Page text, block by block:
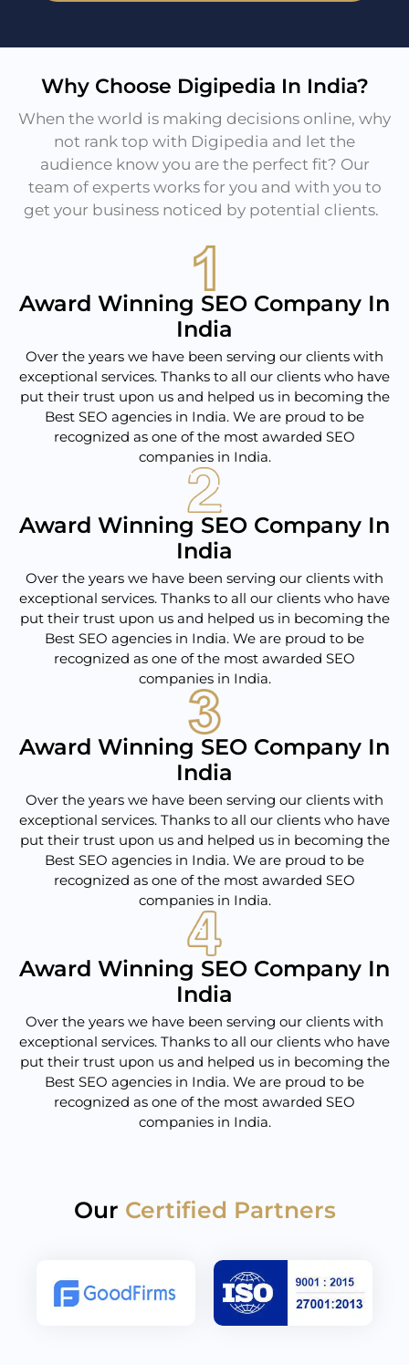
Why Choose Digipedia In India?
When the world is making decisions online, why
not rank top with Digipedia and let the
audience know you are the perfect fit? Our
team of experts works for you and with you to
get your business noticed by potential clients.
Award Winning SEO Company In
India
Over the years we have been serving our clients with
exceptional services. Thanks to all our clients who have
put their trust upon us and helped us in becoming the
Best SEO agencies in India. We are proud to be
recognized as one of the most awarded SEO
companies in India.
Award Winning SEO Company In
India
Over the years we have been serving our clients with
exceptional services. Thanks to all our clients who have
put their trust upon us and helped us in becoming the
Best SEO agencies in India. We are proud to be
recognized as one of the most awarded SEO
companies in India.
Award Winning SEO Company In
India
Over the years we have been serving our clients with
exceptional services. Thanks to all our clients who have
put their trust upon us and helped us in becoming the
Best SEO agencies in India. We are proud to be
recognized as one of the most awarded SEO
companies in India.
Award Winning SEO Company In
India
Over the years we have been serving our clients with
exceptional services. Thanks to all our clients who have
put their trust upon us and helped us in becoming the
Best SEO agencies in India. We are proud to be
recognized as one of the most awarded SEO
companies in India.
Our Certified Partners